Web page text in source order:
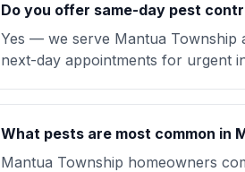
Do you offer same-day pest
Yes — we serve Mantua Township
next-day appointments for urgent
What pests are most common in
Mantua Township homeowners